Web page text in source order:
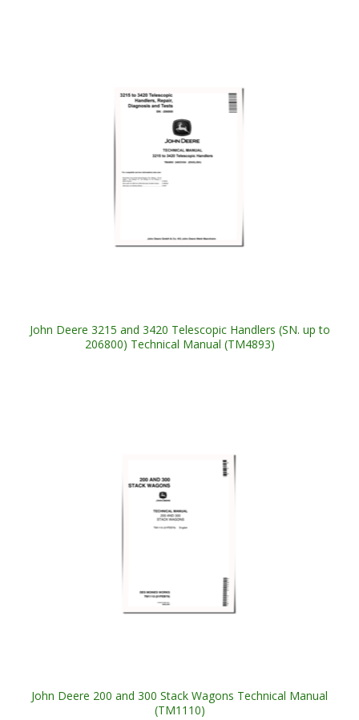
John Deere 3215 and 3420 Telescopic Handlers (SN. up to
206800) Technical Manual (TM4893)
John Deere 200 and 300 Stack Wagons Technical Manual
(TM1110)